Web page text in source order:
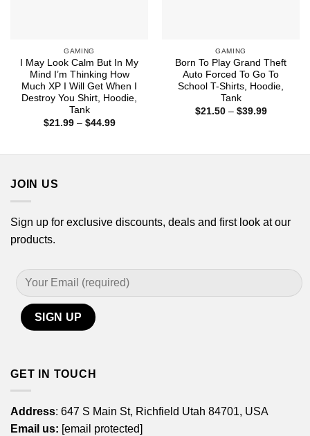
GAMING
I May Look Calm But In My
Mind I’m Thinking How
Much XP I Will Get When I
Destroy You Shirt, Hoodie,
Tank
$21.99 – $44.99Price
GAMING
Born To Play Grand Theft
Auto Forced To Go To
School T-Shirts, Hoodie,
Tank
$21.50 – $39.99Price
JOIN US
Sign up for exclusive discounts, deals and first look at our
products.
GET IN TOUCH
Address: 647 S Main St, Richfield Utah 84701, USA
Email us: [email protected]